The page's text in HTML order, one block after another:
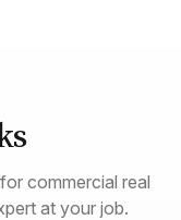
commercial real
at your job.